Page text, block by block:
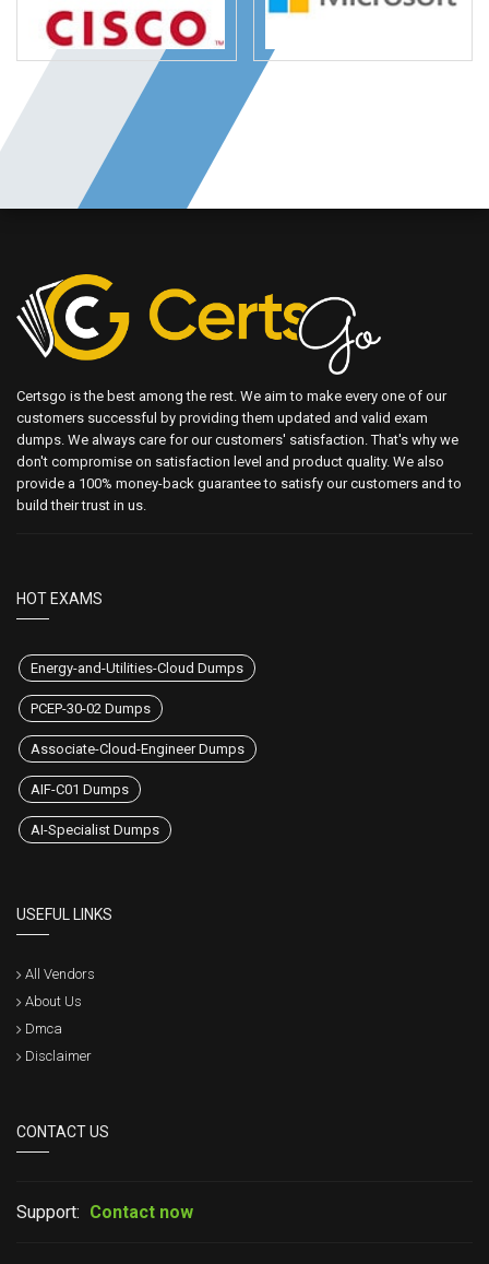
Certsgo is the best among the rest. We aim to make every one of our
customers successful by providing them updated and valid exam
dumps. We always care for our customers' satisfaction. That's why we
don't compromise on satisfaction level and product quality. We also
provide a 100% money-back guarantee to satisfy our customers and to
build their trust in us.
HOT EXAMS
Energy-and-Utilities-Cloud Dumps
PCEP-30-02 Dumps
Associate-Cloud-Engineer Dumps
AIF-C01 Dumps
AI-Specialist Dumps
USEFUL LINKS
All Vendors
About Us
Dmca
Disclaimer
CONTACT US
Support: Contact now